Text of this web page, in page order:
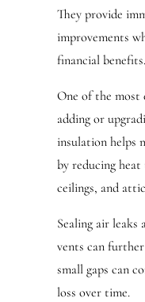
They provide
improvements
financial benefits.
One of the most
adding or
insulation helps
by reducing
ceilings, and
Sealing air leaks
vents can
small gaps can
loss over time.